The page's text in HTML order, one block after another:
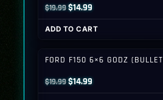
$19.99Original
price
was:
$14.99Current
price
is:
ADD TO CART
FORD F150 6×6 GODZ
$19.99Original
price
$14.99Current
price